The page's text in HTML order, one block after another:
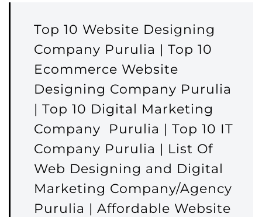
Top 10 Website Designing
Company Purulia | Top 10
Ecommerce Website
Designing Company Purulia
| Top 10 Digital Marketing
Company Purulia | Top 10 IT
Company Purulia | List Of
Web Designing and Digital
Marketing Company/Agency
Purulia | Affordable Website